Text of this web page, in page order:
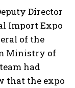
Director
Import Expo
of the
Ministry of
had
that the expo